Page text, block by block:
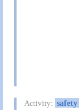
Activity: safety